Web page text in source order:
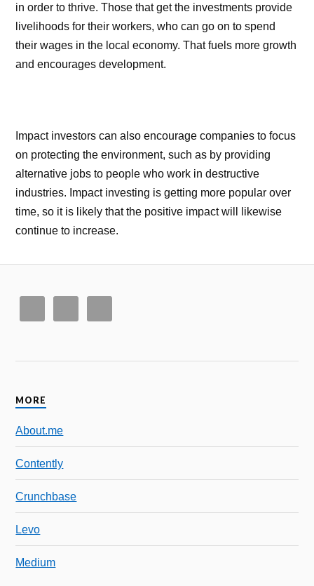
in order to thrive. Those that get the investments provide
livelihoods for their workers, who can go on to spend
their wages in the local economy. That fuels more growth
and encourages development.
Impact investors can also encourage companies to focus
on protecting the environment, such as by providing
alternative jobs to people who work in destructive
industries. Impact investing is getting more popular over
time, so it is likely that the positive impact will likewise
continue to increase.
MORE
About.me
Contently
Crunchbase
Levo
Medium